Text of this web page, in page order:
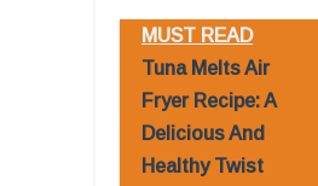
MUST READ
Tuna Melts Air
Fryer Recipe: A
Delicious And
Healthy Twist